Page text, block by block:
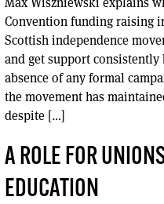
Convention funding raising
Scottish independence
and get support
absence of any formal
the movement has
despite […]
A ROLE FOR
EDUCATION